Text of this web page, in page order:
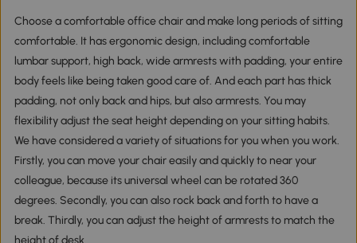
Choose a comfortable office chair and make long periods of sitting
comfortable. It has ergonomic design, including comfortable
lumbar support, high back, wide armrests with padding, your entire
body feels like being taken good care of. And each part has thick
padding, not only back and hips, but also armrests. You may
flexibility adjust the seat height depending on your sitting habits.
We have considered a variety of situations for you when you work.
Firstly, you can move your chair easily and quickly to near your
colleague, because its universal wheel can be rotated 360
degrees. Secondly, you can also rock back and forth to have a
break. Thirdly, you can adjust the height of armrests to match the